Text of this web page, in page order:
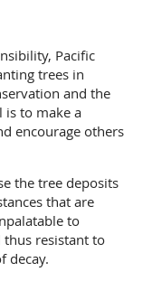
Pacific
trees in
and the
to make a
encourage others
the tree deposits
that are
to
thus resistant to
decay.